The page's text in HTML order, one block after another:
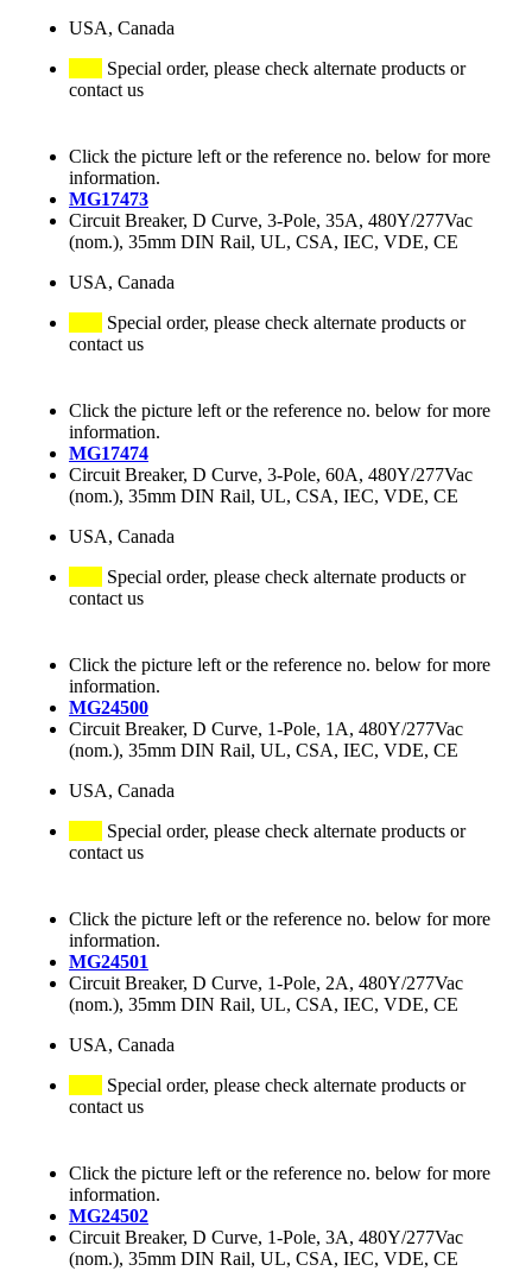
USA, Canada
Special order, please check alternate products or
contact us
Click the picture left or the reference no. below for more
information.
MG17473
Circuit Breaker, D Curve, 3-Pole, 35A, 480Y/277Vac
(nom.), 35mm DIN Rail, UL, CSA, IEC, VDE, CE
USA, Canada
Special order, please check alternate products or
contact us
Click the picture left or the reference no. below for more
information.
MG17474
Circuit Breaker, D Curve, 3-Pole, 60A, 480Y/277Vac
(nom.), 35mm DIN Rail, UL, CSA, IEC, VDE, CE
USA, Canada
Special order, please check alternate products or
contact us
Click the picture left or the reference no. below for more
information.
MG24500
Circuit Breaker, D Curve, 1-Pole, 1A, 480Y/277Vac
(nom.), 35mm DIN Rail, UL, CSA, IEC, VDE, CE
USA, Canada
Special order, please check alternate products or
contact us
Click the picture left or the reference no. below for more
information.
MG24501
Circuit Breaker, D Curve, 1-Pole, 2A, 480Y/277Vac
(nom.), 35mm DIN Rail, UL, CSA, IEC, VDE, CE
USA, Canada
Special order, please check alternate products or
contact us
Click the picture left or the reference no. below for more
information.
MG24502
Circuit Breaker, D Curve, 1-Pole, 3A, 480Y/277Vac
(nom.), 35mm DIN Rail, UL, CSA, IEC, VDE, CE